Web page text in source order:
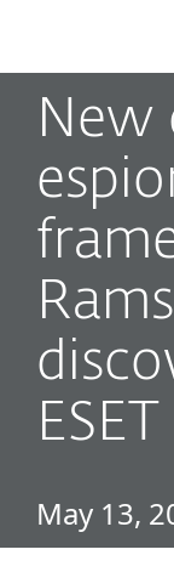
New
May 13,